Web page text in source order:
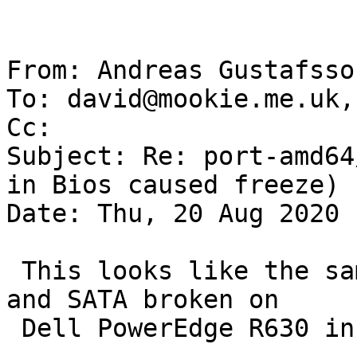
From: Andreas
To:
Cc:
Subject: Re: port-
in Bios caused freeze)
Date: Thu, 20 Aug 2020
and SATA broken on